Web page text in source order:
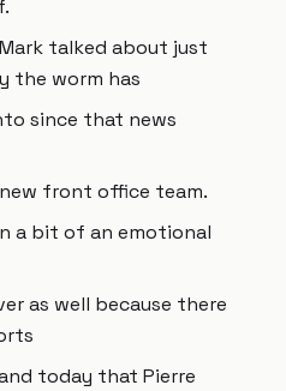
talked about just
the worm has
since that news
front office team.
a bit of an emotional
as well because there
today that Pierre